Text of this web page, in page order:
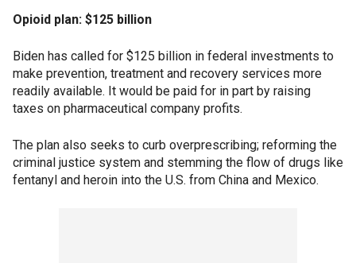
Opioid plan: $125 billion
Biden has called for $125 billion in federal investments to
make prevention, treatment and recovery services more
readily available. It would be paid for in part by raising
taxes on pharmaceutical company profits.
The plan also seeks to curb overprescribing; reforming the
criminal justice system and stemming the flow of drugs like
fentanyl and heroin into the U.S. from China and Mexico.